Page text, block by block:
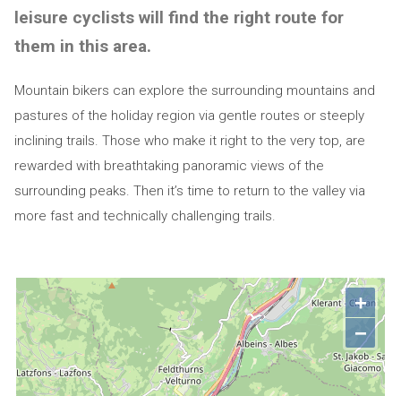
leisure cyclists will find the right route for
them in this area.
Mountain bikers can explore the surrounding mountains and
pastures of the holiday region via gentle routes or steeply
inclining trails. Those who make it right to the very top, are
rewarded with breathtaking panoramic views of the
surrounding peaks. Then it’s time to return to the valley via
more fast and technically challenging trails.
+
−